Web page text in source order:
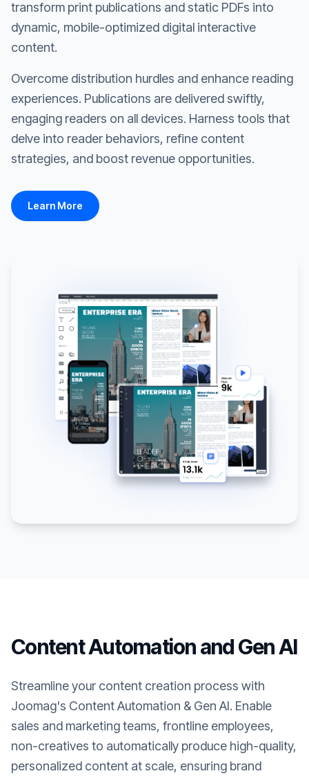
transform print publications and static PDFs into
dynamic, mobile-optimized digital interactive
content.
Overcome distribution hurdles and enhance reading
experiences. Publications are delivered swiftly,
engaging readers on all devices. Harness tools that
delve into reader behaviors, refine content
strategies, and boost revenue opportunities.
Learn More
Content Automation and Gen AI
Streamline your content creation process with
Joomag's Content Automation & Gen AI. Enable
sales and marketing teams, frontline employees,
non-creatives to automatically produce high-quality,
personalized content at scale, ensuring brand